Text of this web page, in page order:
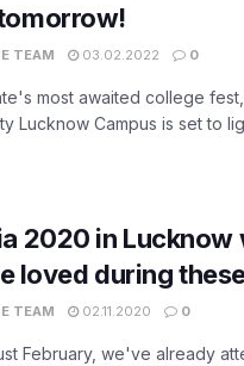
TEAM 03.02.2022 0
most awaited college
Lucknow Campus is set to
2020 in Lucknow
loved during
TEAM 02.11.2020 0
February, we've already